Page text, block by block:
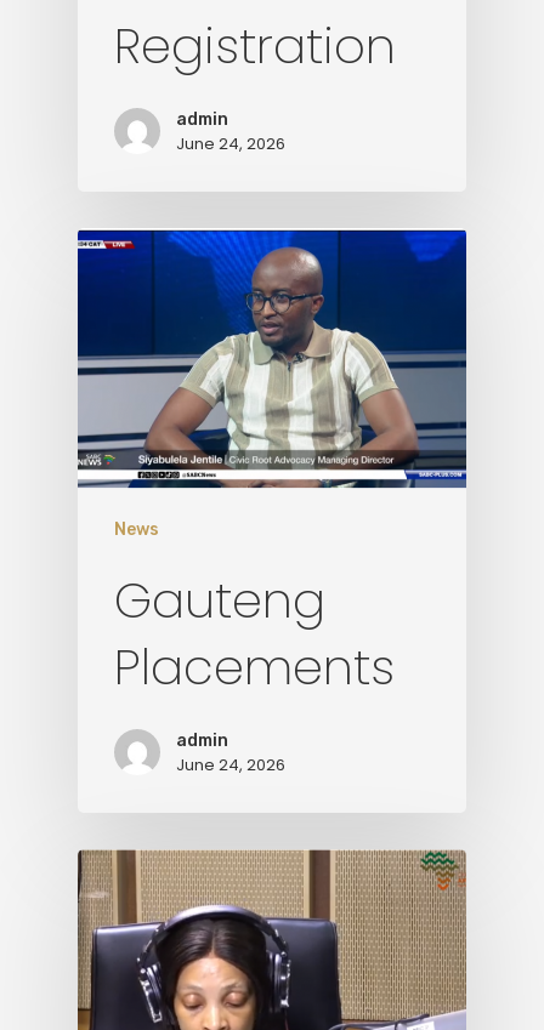
Registration
admin
June 24, 2026
News
Gauteng
Placements
admin
June 24, 2026
Media